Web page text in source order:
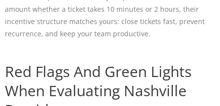
amount whether a ticket takes 10 minutes or 2 hours, their
incentive structure matches yours: close tickets fast, prevent
recurrence, and keep your team productive.
Red Flags And Green Lights
When Evaluating Nashville